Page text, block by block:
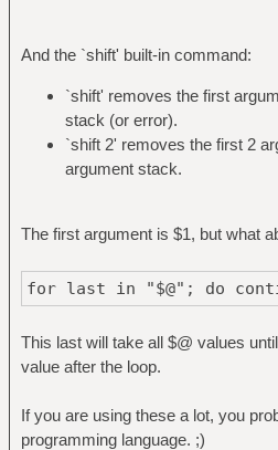
And the `shift' built-in command:
`shift' removes the first
stack (or error).
`shift 2' removes the first 2
argument stack.
The first argument is $1, but what
for last in "$@"; do
This last will take all $@ values
value after the loop.
If you are using these a lot, you
programming language. ;)